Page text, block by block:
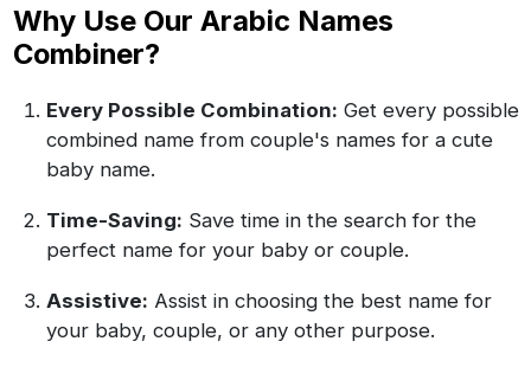
Why Use Our Arabic Names
Combiner?
Every Possible Combination: Get every possible
combined name from couple's names for a cute
baby name.
Time-Saving: Save time in the search for the
perfect name for your baby or couple.
Assistive: Assist in choosing the best name for
your baby, couple, or any other purpose.